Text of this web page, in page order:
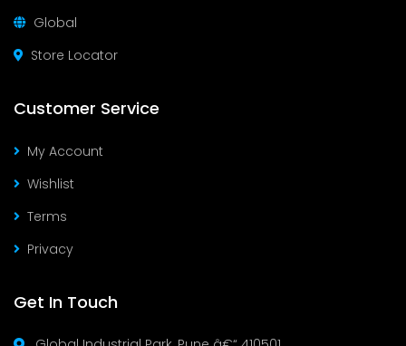
Global
Store Locator
Customer Service
My Account
Wishlist
Terms
Privacy
Get In Touch